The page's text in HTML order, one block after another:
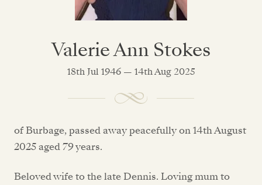
Valerie Ann Stokes
18th Jul 1946 — 14th Aug 2025
of Burbage, passed away peacefully on 14th August
2025 aged 79 years.
Beloved wife to the late Dennis. Loving mum to